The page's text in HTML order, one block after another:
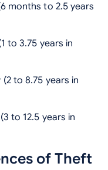
months to 2.5 years
to 3.75 years in
to 8.75 years in
to 12.5 years in
of Theft